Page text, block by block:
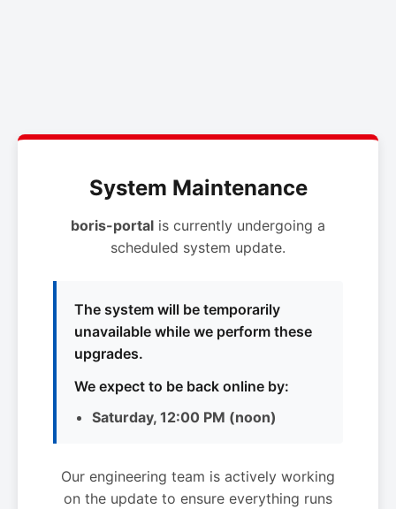
System Maintenance
boris-portal is currently undergoing a
scheduled system update.
The system will be temporarily
unavailable while we perform these
upgrades.
We expect to be back online by:
Saturday, 12:00 PM (noon)
Our engineering team is actively working
on the update to ensure everything runs